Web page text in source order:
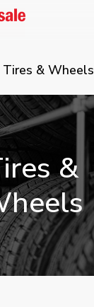
Tires & Wheels
&